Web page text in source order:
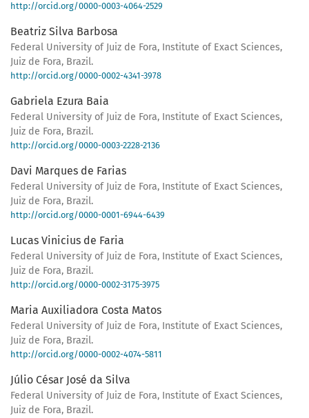
http://orcid.org/0000-0003-4064-2529
Beatriz Silva Barbosa
Federal University of Juiz de Fora, Institute of Exact Sciences,
Juiz de Fora, Brazil.
http://orcid.org/0000-0002-4341-3978
Gabriela Ezura Baia
Federal University of Juiz de Fora, Institute of Exact Sciences,
Juiz de Fora, Brazil.
http://orcid.org/0000-0003-2228-2136
Davi Marques de Farias
Federal University of Juiz de Fora, Institute of Exact Sciences,
Juiz de Fora, Brazil.
http://orcid.org/0000-0001-6944-6439
Lucas Vinicius de Faria
Federal University of Juiz de Fora, Institute of Exact Sciences,
Juiz de Fora, Brazil.
http://orcid.org/0000-0002-3175-3975
Maria Auxiliadora Costa Matos
Federal University of Juiz de Fora, Institute of Exact Sciences,
Juiz de Fora, Brazil.
http://orcid.org/0000-0002-4074-5811
Júlio César José da Silva
Federal University of Juiz de Fora, Institute of Exact Sciences,
Juiz de Fora, Brazil.